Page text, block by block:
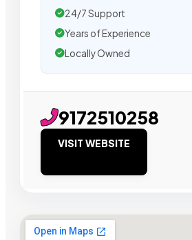
24/7 Support
Years of Experience
Locally Owned
9172510258
VISIT WEBSITE